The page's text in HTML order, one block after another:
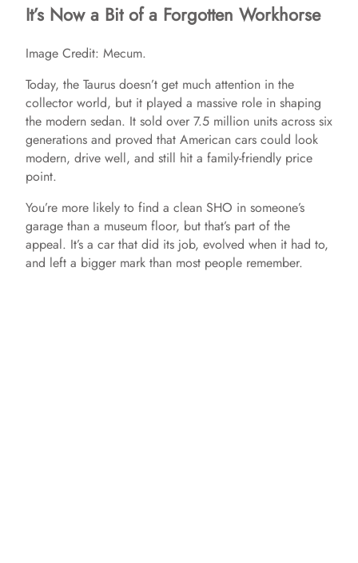
It’s Now a Bit of a Forgotten Workhorse
Image Credit: Mecum.
Today, the Taurus doesn’t get much attention in the
collector world, but it played a massive role in shaping
the modern sedan. It sold over 7.5 million units across six
generations and proved that American cars could look
modern, drive well, and still hit a family-friendly price
point.
You’re more likely to find a clean SHO in someone’s
garage than a museum floor, but that’s part of the
appeal. It’s a car that did its job, evolved when it had to,
and left a bigger mark than most people remember.